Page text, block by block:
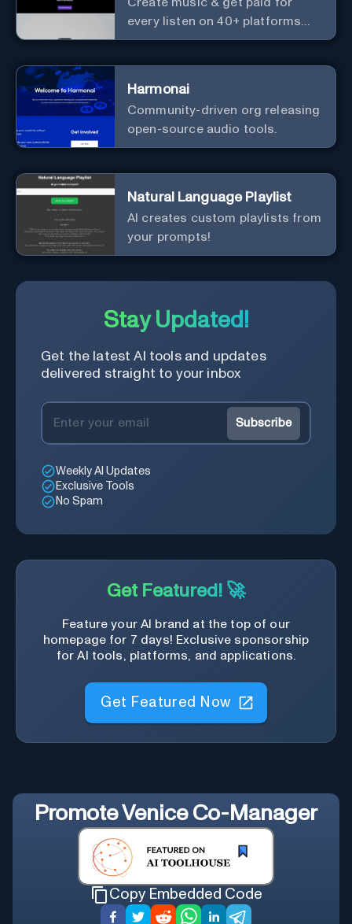
Create music & get paid for
every listen on 40+ platforms
worldwide.
Harmonai
Community-driven org releasing
open-source audio tools.
Natural Language Playlist
AI creates custom playlists from
your prompts!
Stay Updated!
Get the latest AI tools and updates
delivered straight to your inbox
Subscribe
Weekly AI Updates
Exclusive Tools
No Spam
Get Featured! 🚀
Feature your AI brand at the top of our
homepage for 7 days! Exclusive sponsorship
for AI tools, platforms, and applications.
Get Featured Now
PromoteVenice Co-Manager
Copy Embedded Code